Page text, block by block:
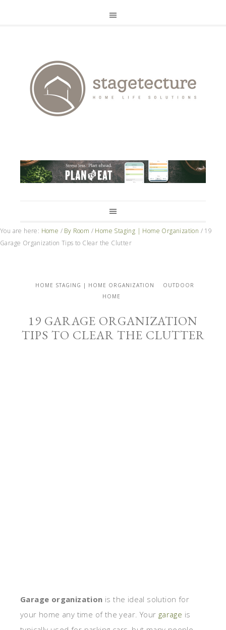
You are here: Home / By Room / Home Staging | Home Organization / 19
Garage Organization Tips to Clear the Clutter
HOME STAGING | HOME ORGANIZATION
OUTDOOR
HOME
19 GARAGE ORGANIZATION
TIPS TO CLEAR THE CLUTTER
Garage organization is the ideal solution for
your home any time of the year. Your garage is